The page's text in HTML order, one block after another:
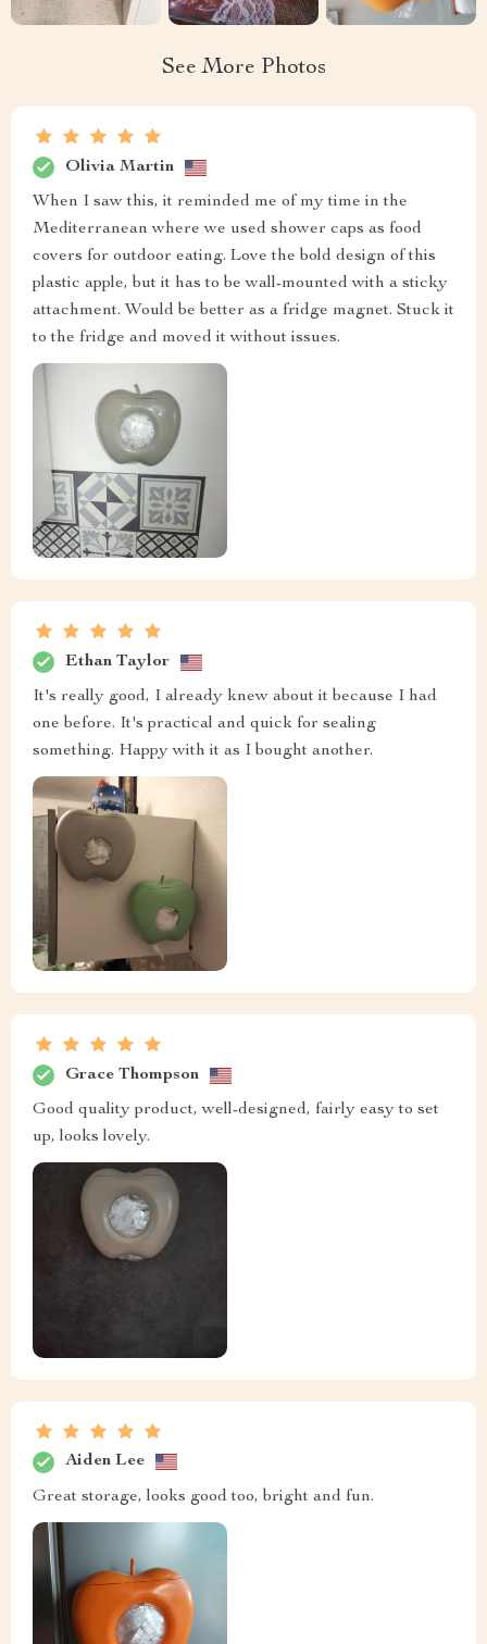
See More Photos
Olivia Martin
When I saw this, it reminded me of my time in the
Mediterranean where we used shower caps as food
covers for outdoor eating. Love the bold design of this
plastic apple, but it has to be wall-mounted with a sticky
attachment. Would be better as a fridge magnet. Stuck it
to the fridge and moved it without issues.
Ethan Taylor
It's really good, I already knew about it because I had
one before. It's practical and quick for sealing
something. Happy with it as I bought another.
Grace Thompson
Good quality product, well-designed, fairly easy to set
up, looks lovely.
Aiden Lee
Great storage, looks good too, bright and fun.